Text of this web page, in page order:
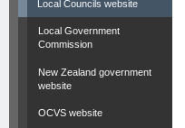
Local Councils website
Local Government
Commission
New Zealand government
website
OCVS website